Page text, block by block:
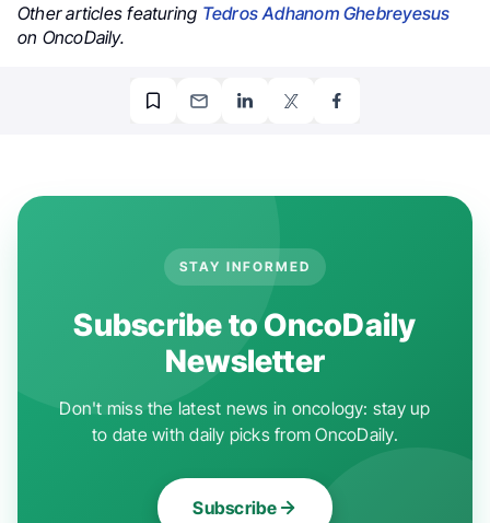
Other articles featuring Tedros Adhanom Ghebreyesus
on OncoDaily.
STAY INFORMED
Subscribe to OncoDaily
Newsletter
Don't miss the latest news in oncology: stay up
to date with daily picks from OncoDaily.
Subscribe